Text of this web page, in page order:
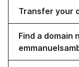
Transfer your
Find a domain